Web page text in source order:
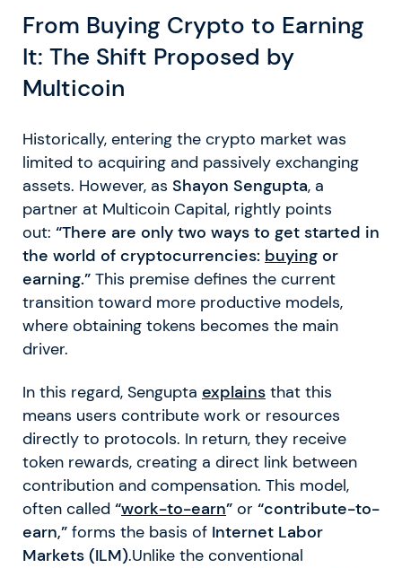
From Buying Crypto to Earning
It: The Shift Proposed by
Multicoin
Historically, entering the crypto market was
limited to acquiring and passively exchanging
assets. However, as Shayon Sengupta, a
partner at Multicoin Capital, rightly points
out: “There are only two ways to get started in
the world of cryptocurrencies: buying or
earning.” This premise defines the current
transition toward more productive models,
where obtaining tokens becomes the main
driver.
In this regard, Sengupta explains that this
means users contribute work or resources
directly to protocols. In return, they receive
token rewards, creating a direct link between
contribution and compensation. This model,
often called “work-to-earn” or “contribute-to-
earn,” forms the basis of Internet Labor
Markets (ILM).Unlike the conventional